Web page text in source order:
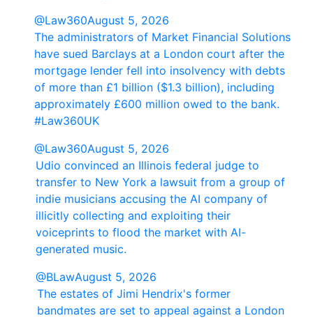
@Law360August 5, 2026
The administrators of Market Financial Solutions
have sued Barclays at a London court after the
mortgage lender fell into insolvency with debts
of more than £1 billion ($1.3 billion), including
approximately £600 million owed to the bank.
#Law360UK
@Law360August 5, 2026
Udio convinced an Illinois federal judge to
transfer to New York a lawsuit from a group of
indie musicians accusing the AI company of
illicitly collecting and exploiting their
voiceprints to flood the market with AI-
generated music.
@BLawAugust 5, 2026
The estates of Jimi Hendrix's former
bandmates are set to appeal against a London